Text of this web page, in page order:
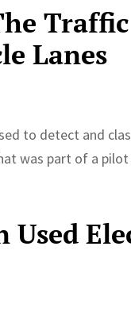
Lanes
to detect and
was part of a
Used